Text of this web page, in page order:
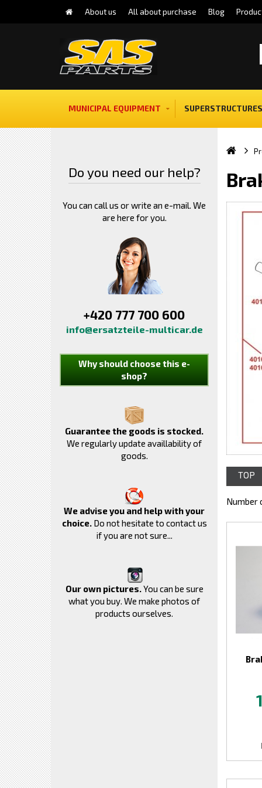
About us All about purchase Blog
MUNICIPAL EQUIPMENT
Do you need our help?
You can call us or write an e-mail. We
are here for you.
+420 777 700 600
info@ersatzteile-multicar.de
Why should choose this e-
shop?
Guarantee the goods is stocked.
We regularly update availlability of
goods.
We advise you and help with your
choice.Do not hesitate to contact us
if you are not sure...
Our own pictures.You can be sure
what you buy. We make photos of
products ourselves.
TOP
Number